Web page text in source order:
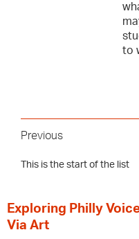
to
Previous
This is the start of the list
Exploring Philly
Via Art